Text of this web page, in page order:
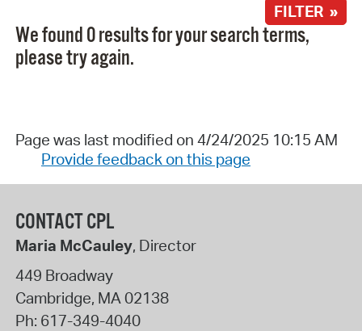
FILTER »
We found 0 results for your search terms,
please try again.
Page was last modified on 4/24/2025 10:15 AM
Provide feedback on this page
CONTACT CPL
Maria McCauley, Director
449 Broadway
Cambridge, MA02138
Ph: 617-349-4040